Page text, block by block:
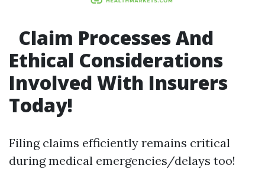
Claim Processes And
Ethical Considerations
Involved With Insurers
Today!
Filing claims efficiently remains critical
during medical emergencies/delays too!